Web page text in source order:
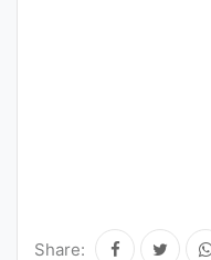
Share: